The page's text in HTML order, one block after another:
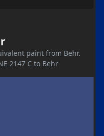
paint from Behr.
2147 C to Behr